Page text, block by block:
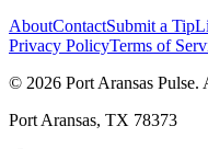
AboutContactSubmit a Tip
Privacy PolicyTerms of
© 2026 Port Aransas Pulse.
Port Aransas, TX 78373